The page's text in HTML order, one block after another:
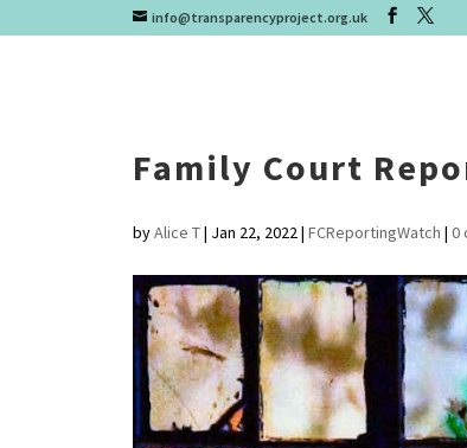
info@transparencyproject.org.uk
Family Court
byAlice T| Jan 22, 2022| FCReportingWatch | 0